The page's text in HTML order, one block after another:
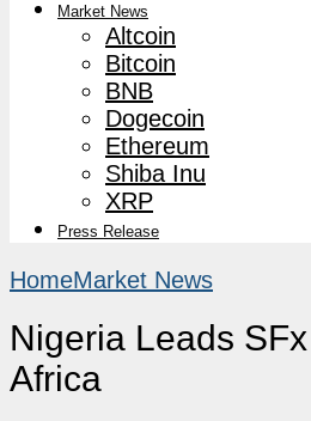
Market News
Altcoin
Bitcoin
BNB
Dogecoin
Ethereum
Shiba Inu
XRP
Press Release
HomeMarket News
Nigeria Leads
Africa